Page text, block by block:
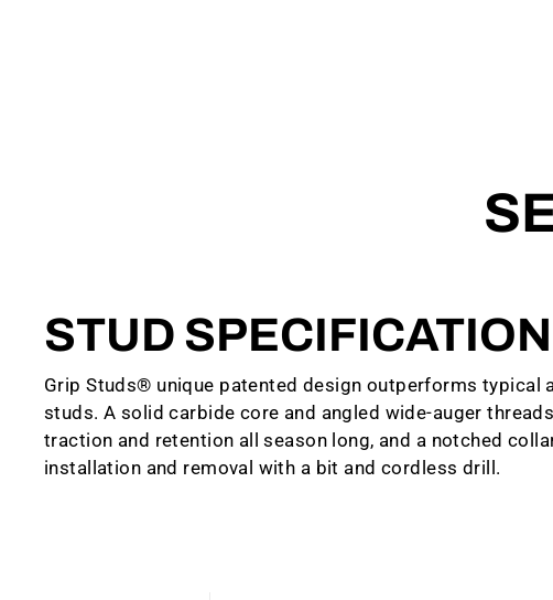
STUD
Grip Studs® unique patented design outperforms typical
studs. A solid carbide core and angled wide-auger
traction and retention all season long, and a notched
installation and removal with a bit and cordless drill.